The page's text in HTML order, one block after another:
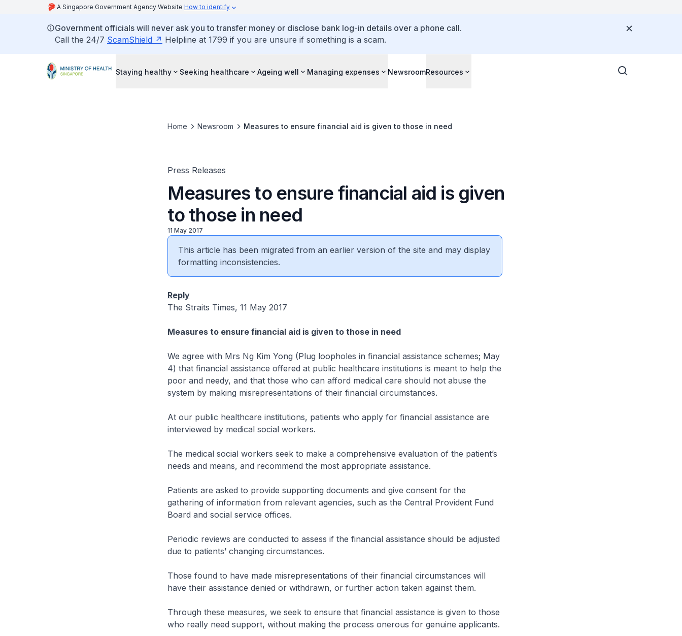
A Singapore Government Agency Website How to identify
Government officials will never ask you to transfer money or disclose bank log-in details over a phone call.
Call the 24/7 ScamShield Helpline at 1799 if you are unsure if something is a scam.
Staying healthy Seeking healthcare Ageing well Managing expenses NewsroomResources
Home Newsroom Measures to ensure financial aid is given to those in need
Press Releases
Measures to ensure financial aid is given
to those in need
11 May 2017
This article has been migrated from an earlier version of the site and may display
formatting inconsistencies.
Reply
The Straits Times, 11 May 2017
Measures to ensure financial aid is given to those in need
We agree with Mrs Ng Kim Yong (Plug loopholes in financial assistance schemes; May
4) that financial assistance offered at public healthcare institutions is meant to help the
poor and needy, and that those who can afford medical care should not abuse the
system by making misrepresentations of their financial circumstances.
At our public healthcare institutions, patients who apply for financial assistance are
interviewed by medical social workers.
The medical social workers seek to make a comprehensive evaluation of the patient’s
needs and means, and recommend the most appropriate assistance.
Patients are asked to provide supporting documents and give consent for the
gathering of information from relevant agencies, such as the Central Provident Fund
Board and social service offices.
Periodic reviews are conducted to assess if the financial assistance should be adjusted
due to patients’ changing circumstances.
Those found to have made misrepresentations of their financial circumstances will
have their assistance denied or withdrawn, or further action taken against them.
Through these measures, we seek to ensure that financial assistance is given to those
who really need support, without making the process onerous for genuine applicants.